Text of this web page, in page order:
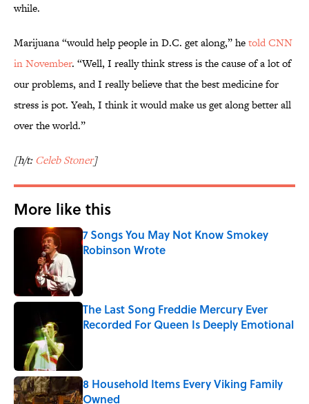
while.
Marijuana “would help people in D.C. get along,” hetold CNN
in November. “Well, I really think stress is the cause of a lot of
our problems, and I really believe that the best medicine for
stress is pot. Yeah, I think it would make us get along better all
over the world.”
[h/t:Celeb Stoner]
More like this
7 Songs You May Not Know Smokey
Robinson Wrote
The Last Song Freddie Mercury Ever
Recorded For Queen Is Deeply Emotional
8 Household Items Every Viking Family
Owned